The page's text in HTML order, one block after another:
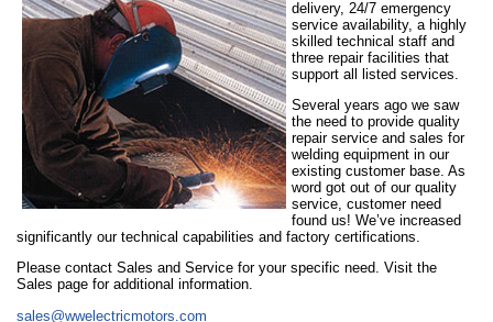
delivery, 24/7 emergency
service availability, a highly
skilled technical staff and
three repair facilities that
support all listed services.
Several years ago we saw
the need to provide quality
repair service and sales for
welding equipment in our
existing customer base. As
word got out of our quality
service, customer need
found us! We’ve increased
significantly our technical capabilities and factory certifications.
Please contact Sales and Service for your specific need. Visit the
Sales page for additional information.
sales@wwelectricmotors.com